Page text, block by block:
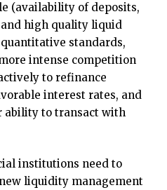
(availability of deposits,
high quality liquid
standards,
intense competition
to refinance
interest rates, and
ability to transact with
institutions need to
liquidity management